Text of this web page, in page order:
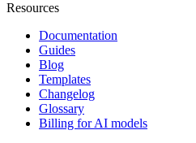
Resources
Documentation
Guides
Blog
Templates
Changelog
Glossary
Billing for AI models